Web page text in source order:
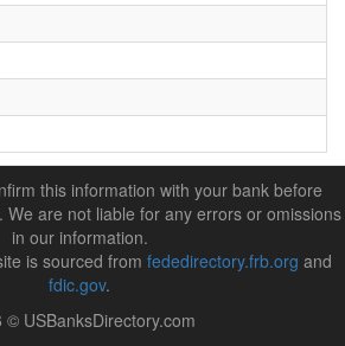
this information with your bank before
We are not liable for any errors or omissions
in our information.
is sourced from fededirectory.frb.org and
fdic.gov.
© USBanksDirectory.com